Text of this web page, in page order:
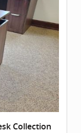
Collection